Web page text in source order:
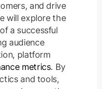
and drive
will explore the
a successful
audience
platform
metrics. By
and tools,